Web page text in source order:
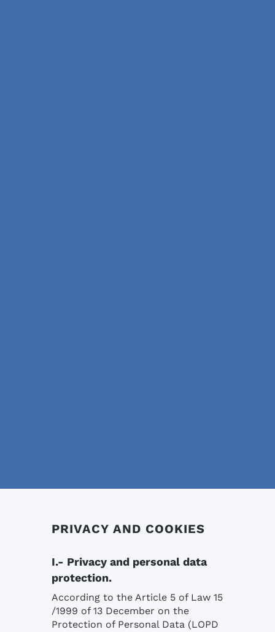
PRIVACY AND COOKIES
I.- Privacy and personal data
protection.
According to the Article 5 of Law 15
/1999 of 13 December on the
Protection of Personal Data (LOPD